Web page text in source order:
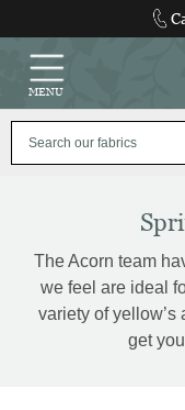
content
MENU
The Acorn team
we feel are ideal
variety of
get